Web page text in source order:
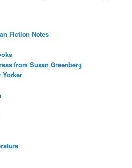
Fiction Notes
from Susan Greenberg
Yorker